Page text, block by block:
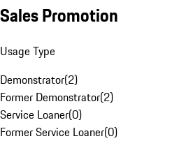
Sales Promotion
Usage Type
Demonstrator(2)
Former Demonstrator(2)
Service Loaner(0)
Former Service Loaner(0)